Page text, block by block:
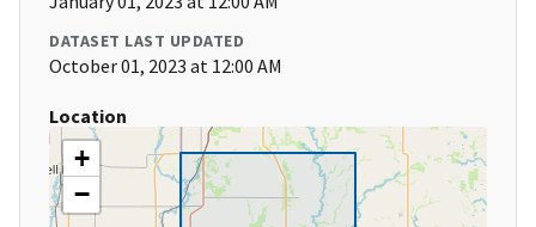
DATASET LAST UPDATED
October 01, 2023 at 12:00 AM
Location
+
−